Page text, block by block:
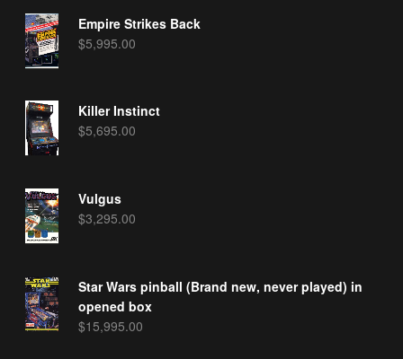
Empire Strikes Back
$5,995.00
Killer Instinct
$5,695.00
Vulgus
$3,295.00
Star Wars pinball (Brand new, never played) in
opened box
$15,995.00